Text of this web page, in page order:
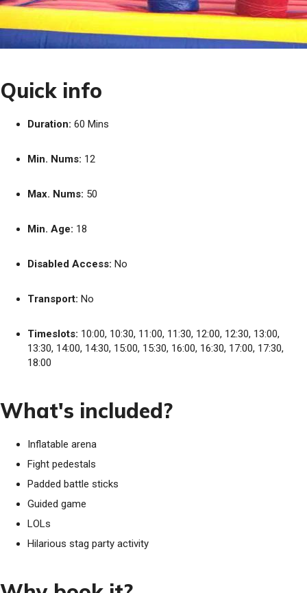
Quick info
Duration: 60 Mins
Min. Nums: 12
Max. Nums: 50
Min. Age: 18
Disabled Access: No
Transport: No
Timeslots: 10:00, 10:30, 11:00, 11:30, 12:00, 12:30, 13:00,
13:30, 14:00, 14:30, 15:00, 15:30, 16:00, 16:30, 17:00, 17:30,
18:00
What's included?
Inflatable arena
Fight pedestals
Padded battle sticks
Guided game
LOLs
Hilarious stag party activity